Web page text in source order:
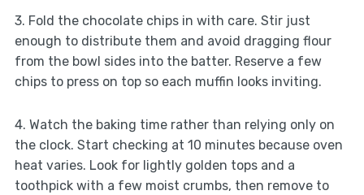
3. Fold the chocolate chips in with care. Stir just
enough to distribute them and avoid dragging flour
from the bowl sides into the batter. Reserve a few
chips to press on top so each muffin looks inviting.
4. Watch the baking time rather than relying only on
the clock. Start checking at 10 minutes because oven
heat varies. Look for lightly golden tops and a
toothpick with a few moist crumbs, then remove to